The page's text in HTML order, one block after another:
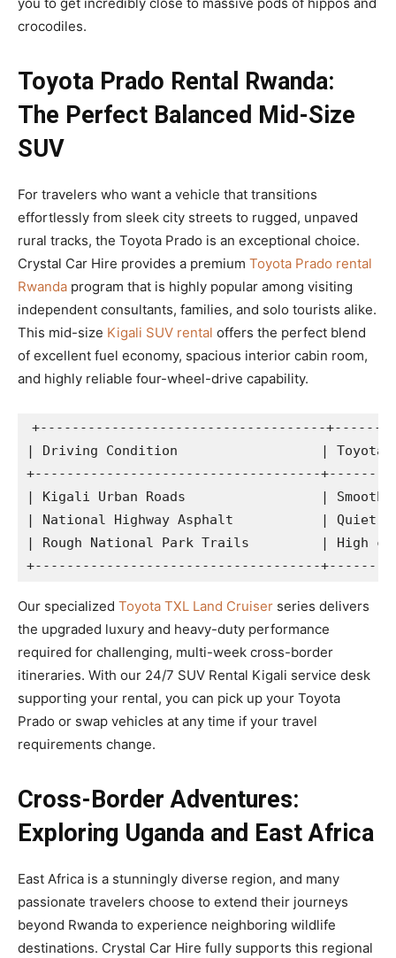
crocodiles.
Toyota Prado Rental Rwanda:
The Perfect Balanced Mid-Size
SUV
For travelers who want a vehicle that transitions
effortlessly from sleek city streets to rugged, unpaved
rural tracks, the Toyota Prado is an exceptional choice.
Crystal Car Hire provides a premium Toyota Prado rental
Rwanda program that is highly popular among visiting
independent consultants, families, and solo tourists alike.
This mid-size Kigali SUV rental offers the perfect blend
of excellent fuel economy, spacious interior cabin room,
and highly reliable four-wheel-drive capability.
+------------------------------------
| Driving Condition                  | Toyota
+------------------------------------
| Kigali Urban Roads                 | Smooth
| National Highway Asphalt           | Quiet
| Rough National Park Trails         | High
Our specialized Toyota TXL Land Cruiser series delivers
the upgraded luxury and heavy-duty performance
required for challenging, multi-week cross-border
itineraries. With our 24/7 SUV Rental Kigali service desk
supporting your rental, you can pick up your Toyota
Prado or swap vehicles at any time if your travel
requirements change.
Cross-Border Adventures:
Exploring Uganda and East Africa
East Africa is a stunningly diverse region, and many
passionate travelers choose to extend their journeys
beyond Rwanda to experience neighboring wildlife
destinations. Crystal Car Hire fully supports this regional